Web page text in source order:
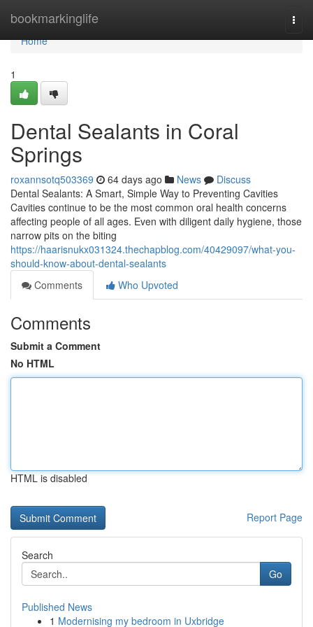
bookmarkinglife
Home
Home
1
Dental Sealants in Coral
Springs
roxannsotq503369 64 days ago News
Discuss
Dental Sealants: A Smart, Simple Way to Preventing Cavities
Cavities continue to be the most common oral health concerns
affecting people of all ages. Even with diligent daily hygiene, those
narrow pits on the biting
https://haarisnukx031324.thechapblog.com/40429097/what-you-
should-know-about-dental-sealants
Comments
Who Upvoted
Comments
Submit a Comment
No HTML
HTML is disabled
Report Page
Search
Go
Published News
1 Modernising my bedroom in Uxbridge